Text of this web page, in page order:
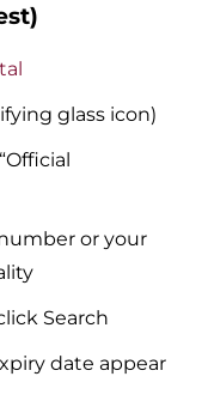
glass icon)
or your
Search
date appear